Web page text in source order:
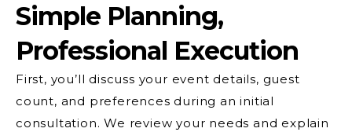
Simple Planning,
Professional Execution
First, you’ll discuss your event details, guest
count, and preferences during an initial
consultation. We review your needs and explain